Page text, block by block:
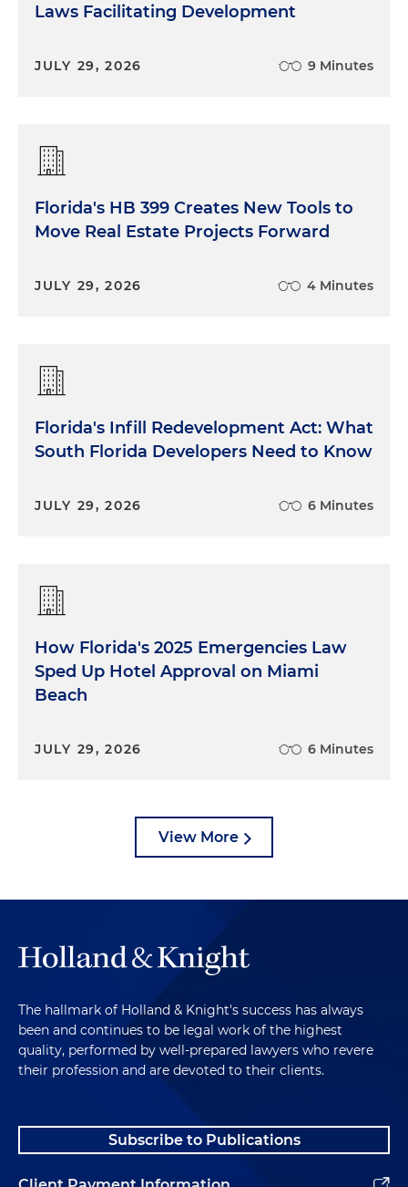
Laws Facilitating Development
JULY 29, 2026 9 Minutes
Florida's HB 399 Creates New Tools to
Move Real Estate Projects Forward
JULY 29, 2026 4 Minutes
Florida's Infill Redevelopment Act: What
South Florida Developers Need to Know
JULY 29, 2026 6 Minutes
How Florida's 2025 Emergencies Law
Sped Up Hotel Approval on Miami
Beach
JULY 29, 2026 6 Minutes
View More
The hallmark of Holland & Knight's success has always
been and continues to be legal work of the highest
quality, performed by well-prepared lawyers who revere
their profession and are devoted to their clients.
Subscribe to Publications